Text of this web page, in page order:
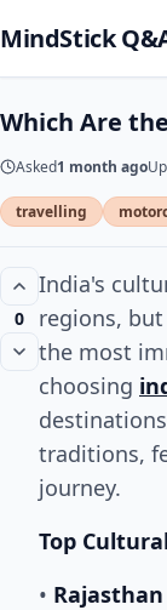
MindStick
Which Are
Asked1 month ago
travelling
0
India's
regions,
the most
choosing
traditions,
journey.
Top
• Rajasthan